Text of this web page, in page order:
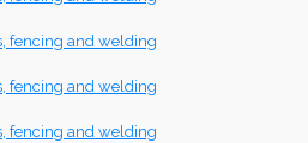
fencing and welding
fencing and welding
fencing and welding